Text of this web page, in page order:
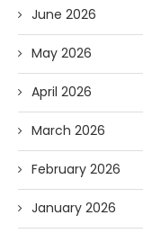
June 2026
May 2026
April 2026
March 2026
February 2026
January 2026